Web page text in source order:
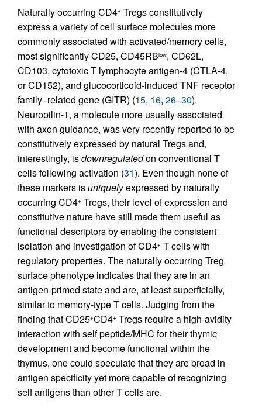
Naturally occurring CD4+ Tregs constitutively
express a variety of cell surface molecules more
commonly associated with activated/memory cells,
most significantly CD25, CD45RBlow, CD62L,
CD103, cytotoxic T lymphocyte antigen-4 (CTLA-4,
or CD152), and glucocorticoid-induced TNF receptor
family–related gene (GITR) (15, 16, 26–30).
Neuropilin-1, a molecule more usually associated
with axon guidance, was very recently reported to be
constitutively expressed by natural Tregs and,
interestingly, isdownregulatedon conventional T
cells following activation (31). Even though none of
these markers isuniquelyexpressed by naturally
occurring CD4+ Tregs, their level of expression and
constitutive nature have still made them useful as
functional descriptors by enabling the consistent
isolation and investigation of CD4+ T cells with
regulatory properties. The naturally occurring Treg
surface phenotype indicates that they are in an
antigen-primed state and are, at least superficially,
similar to memory-type T cells. Judging from the
finding that CD25+CD4+ Tregs require a high-avidity
interaction with self peptide/MHC for their thymic
development and become functional within the
thymus, one could speculate that they are broad in
antigen specificity yet more capable of recognizing
self antigens than other T cells are.